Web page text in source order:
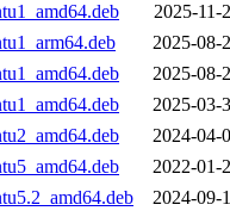
2025-11-
2025-08-
2025-08-
2025-03-
2024-04-
2022-01-
2024-09-